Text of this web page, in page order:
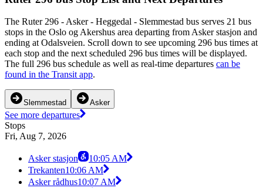
The Ruter 296 - Asker - Heggedal - Slemmestad bus serves 21 bus
stops in the Oslo og Akershus area departing from Asker stasjon and
ending at Odalsveien. Scroll down to see upcoming 296 bus times at
each stop and the next scheduled 296 bus times will be displayed.
The full 296 bus schedule as well as real-time departures can be
found in the Transit app.
Slemmestad Asker
See more departures
Stops
Fri, Aug 7, 2026
Asker stasjon
10:05 AM
Trekanten10:06 AM
Asker rådhus10:07 AM